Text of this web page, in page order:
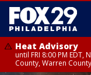
Heat Advisory
until FRI 8:00 PM
County, Warren County